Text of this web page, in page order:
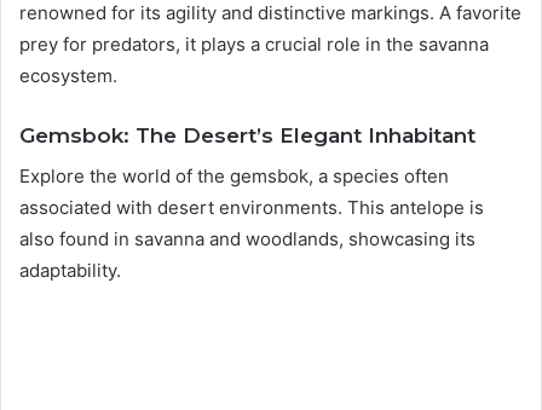
renowned for its agility and distinctive markings. A favorite
prey for predators, it plays a crucial role in the savanna
ecosystem.
Gemsbok: The Desert’s Elegant Inhabitant
Explore the world of the gemsbok, a species often
associated with desert environments. This antelope is
also found in savanna and woodlands, showcasing its
adaptability.